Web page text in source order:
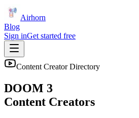
Airhorn
Blog
Sign inGet started free
Content Creator Directory
DOOM 3
Content Creators